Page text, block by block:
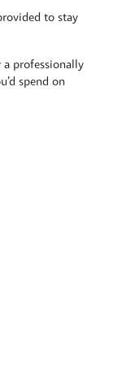
to stay
professionally
spend on